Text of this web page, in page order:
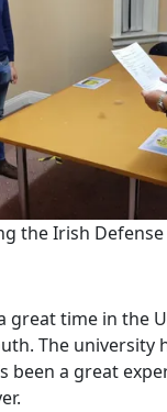
the Irish Defense
great time in the
The university
been a great